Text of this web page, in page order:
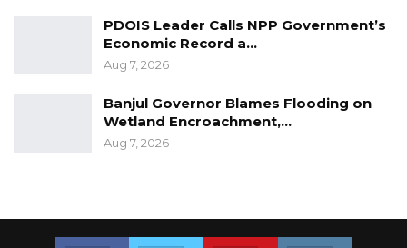
PDOIS Leader Calls NPP Government’s
Economic Record a…
Aug 7, 2026
Banjul Governor Blames Flooding on
Wetland Encroachment,…
Aug 7, 2026